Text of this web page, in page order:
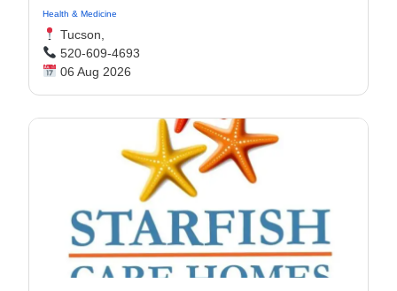
Health & Medicine
Tucson,
520-609-4693
06 Aug 2026